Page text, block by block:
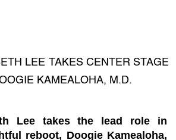
LEE TAKES CENTER STAGE
KAMEALOHA, M.D.
Lee takes the lead role in
reboot, Doogie Kamealoha,